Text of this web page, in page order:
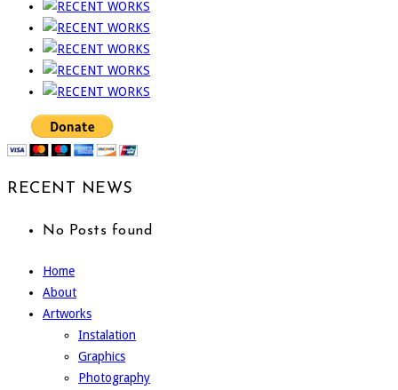
RECENT NEWS
No Posts found
Home
About
Artworks
Instalation
Graphics
Photography